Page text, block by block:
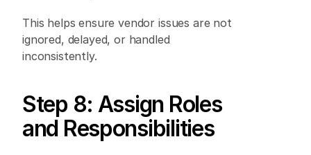
This helps ensure vendor issues are not
ignored, delayed, or handled
inconsistently.
Step 8: Assign Roles
and Responsibilities